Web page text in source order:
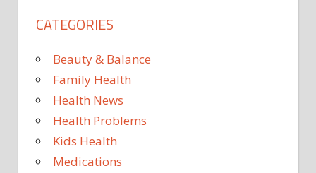
SPINTRONICS
TECHNOLOGY
CATEGORIES
Beauty & Balance
Family Health
Health News
Health Problems
Kids Health
Medications